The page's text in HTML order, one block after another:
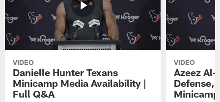
VIDEO
Danielle Hunter Texans
Minicamp Media Availability |
Full Q&A
VIDEO
Azeez Al-
Defense,